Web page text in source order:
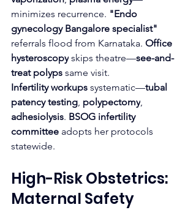
minimizes recurrence. "Endo
gynecology Bangalore specialist"
referrals flood from Karnataka. Office
hysteroscopy skips theatre—see-and-
treat polyps same visit.
Infertility workups systematic—tubal
patency testing polypectomy
adhesiolysis. BSOG infertility
committee adopts her protocols
statewide.
High-Risk Obstetrics:
Maternal Safety